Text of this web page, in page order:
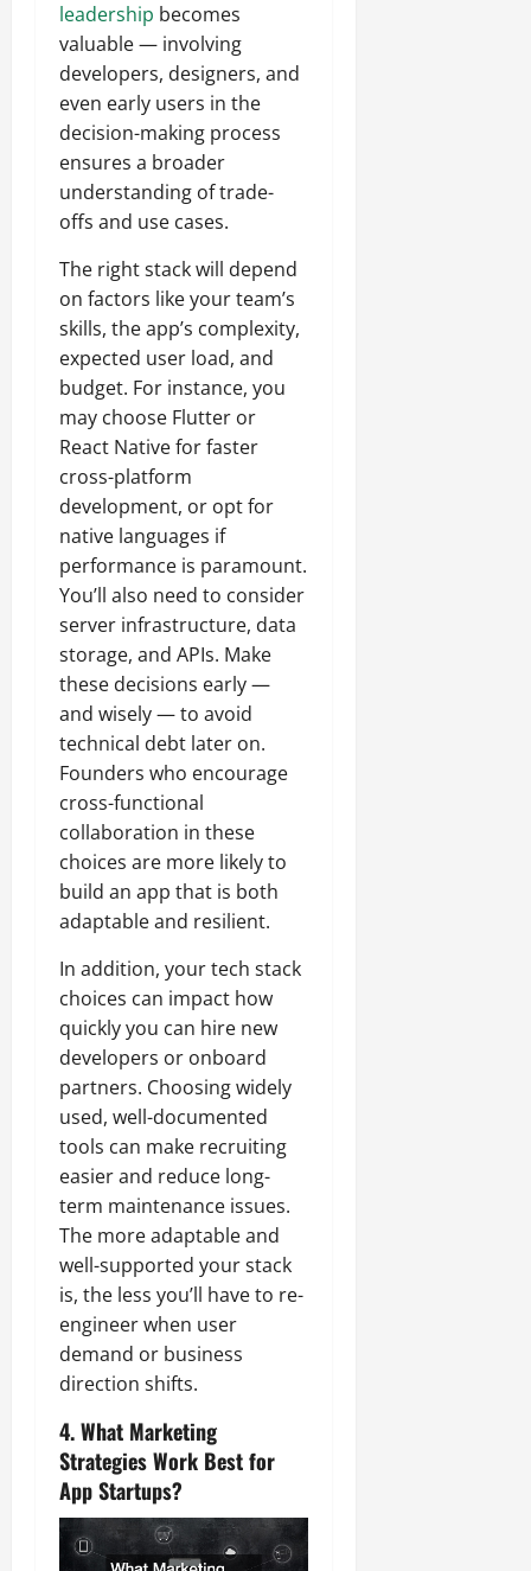
leadership becomes
valuable — involving
developers, designers, and
even early users in the
decision-making process
ensures a broader
understanding of trade-
offs and use cases.
The right stack will depend
on factors like your team’s
skills, the app’s complexity,
expected user load, and
budget. For instance, you
may choose Flutter or
React Native for faster
cross-platform
development, or opt for
native languages if
performance is paramount.
You’ll also need to consider
server infrastructure, data
storage, and APIs. Make
these decisions early —
and wisely — to avoid
technical debt later on.
Founders who encourage
cross-functional
collaboration in these
choices are more likely to
build an app that is both
adaptable and resilient.
In addition, your tech stack
choices can impact how
quickly you can hire new
developers or onboard
partners. Choosing widely
used, well-documented
tools can make recruiting
easier and reduce long-
term maintenance issues.
The more adaptable and
well-supported your stack
is, the less you’ll have to re-
engineer when user
demand or business
direction shifts.
4. What Marketing
Strategies Work Best for
App Startups?